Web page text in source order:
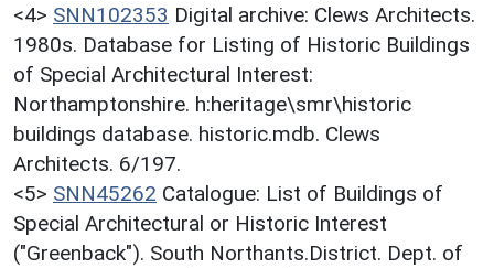
<4> SNN102353 Digital archive: Clews Architects.
1980s. Database for Listing of Historic Buildings
of Special Architectural Interest:
Northamptonshire. h:heritage\smr\historic
buildings database. historic.mdb. Clews
Architects. 6/197.
<5> SNN45262 Catalogue: List of Buildings of
Special Architectural or Historic Interest
("Greenback"). South Northants.District. Dept. of